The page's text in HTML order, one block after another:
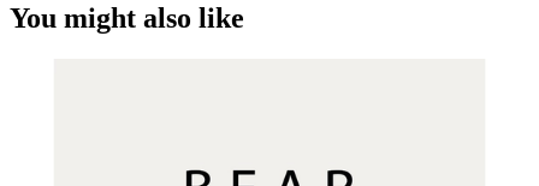
You might also like